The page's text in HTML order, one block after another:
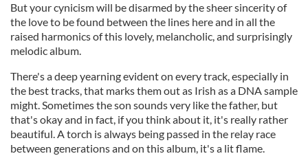
But your cynicism will be disarmed by the sheer sincerity of
the love to be found between the lines here and in all the
raised harmonics of this lovely, melancholic, and surprisingly
melodic album.
There's a deep yearning evident on every track, especially in
the best tracks, that marks them out as Irish as a DNA sample
might. Sometimes the son sounds very like the father, but
that's okay and in fact, if you think about it, it's really rather
beautiful. A torch is always being passed in the relay race
between generations and on this album, it's a lit flame.